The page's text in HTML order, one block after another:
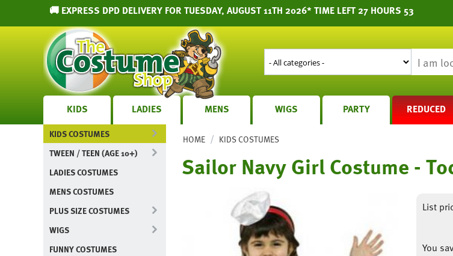
🚚 EXPRESS DPD DELIVERY FOR TUESDAY, AUGUST 11TH 2026* TIME LEFT 27 HOURS 53
KIDS LADIES MENS WIGS PARTY REDUCED
KIDS COSTUMES
TWEEN / TEEN (AGE 10+)
LADIES COSTUMES
MENS COSTUMES
PLUS SIZE COSTUMES
WIGS
FUNNY COSTUMES
HOME / KIDS COSTUMES
Sailor Navy Girl Costume -
List
You